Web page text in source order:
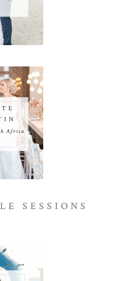
SESSIONS